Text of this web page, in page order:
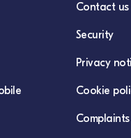
Contact us
Security
Privacy
Cookie